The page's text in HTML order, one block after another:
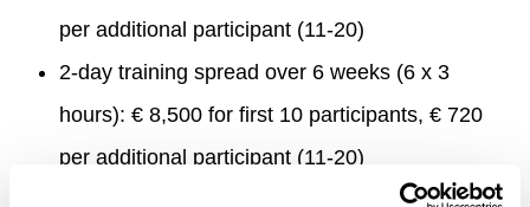
per additional participant (11-20)
2-day training spread over 6 weeks (6 x 3
hours): € 8,500 for first 10 participants, € 720
per additional participant (11-20)